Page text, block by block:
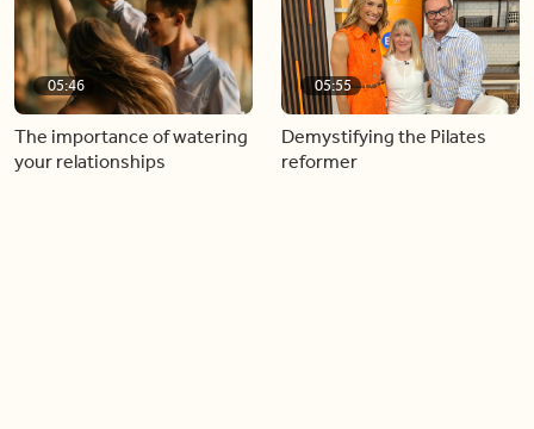
05:46
The importance of watering
your relationships
05:55
Demystifying the Pilates
reformer